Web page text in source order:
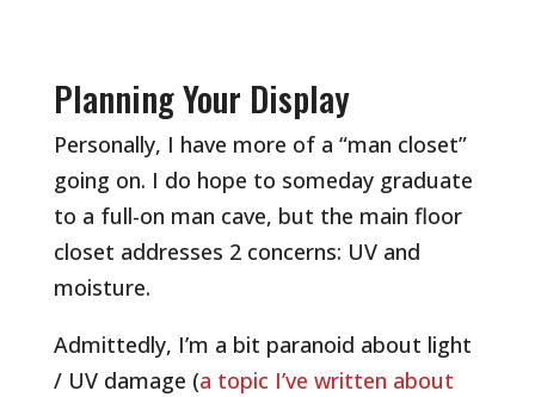
Planning Your Display
Personally, I have more of a “man closet”
going on. I do hope to someday graduate
to a full-on man cave, but the main floor
closet addresses 2 concerns: UV and
moisture.
Admittedly, I’m a bit paranoid about light
/ UV damage (a topic I’ve written about